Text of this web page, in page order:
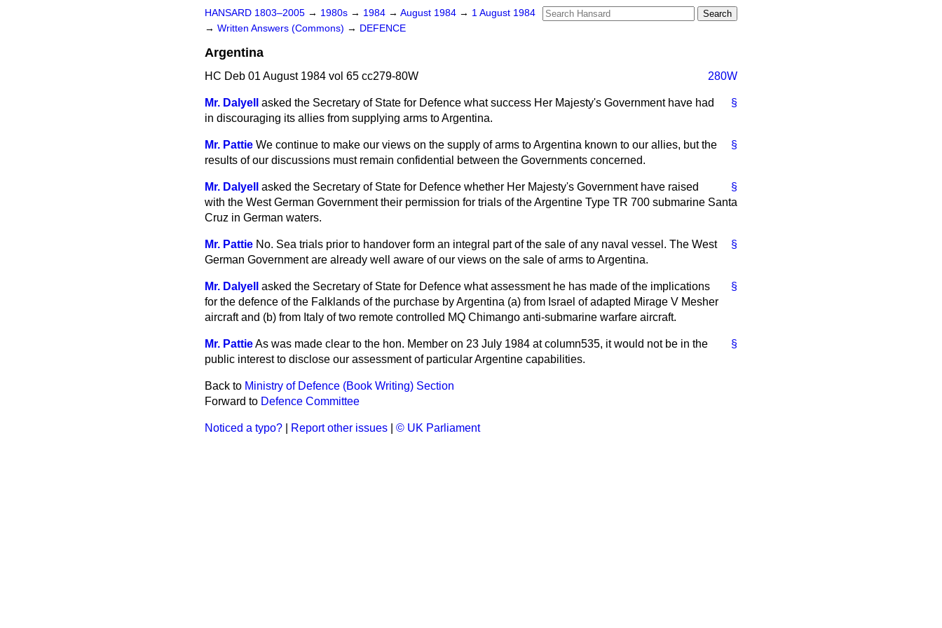
HANSARD 1803–2005 → 1980s → 1984 → August 1984 → 1 August 1984
→ Written Answers (Commons) → DEFENCE
Argentina
HC Deb 01 August 1984 vol 65 cc279-80W 280W
§
Mr. Dalyell
asked the Secretary of State for Defence what success Her Majesty's Government have had
in discouraging its allies from supplying arms to Argentina.
§
Mr. Pattie We continue to make our views on the supply of arms to Argentina known to our allies, but the
results of our discussions must remain confidential between the Governments concerned.
§
Mr. Dalyell
asked the Secretary of State for Defence whether Her Majesty's Government have raised
with the West German Government their permission for trials of the Argentine Type TR 700 submarine Santa
Cruz in German waters.
§
Mr. Pattie No. Sea trials prior to handover form an integral part of the sale of any naval vessel. The West
German Government are already well aware of our views on the sale of arms to Argentina.
§
Mr. Dalyell
asked the Secretary of State for Defence what assessment he has made of the implications
for the defence of the Falklands of the purchase by Argentina (a) from Israel of adapted Mirage V Mesher
aircraft and (b) from Italy of two remote controlled MQ Chimango anti-submarine warfare aircraft.
§
Mr. PattieAs was made clear to the hon. Member on 23 July 1984 at column535, it would not be in the
public interest to disclose our assessment of particular Argentine capabilities.
Back to Ministry of Defence (Book Writing) Section
Forward to Defence Committee
Noticed a typo? Report other issues © UK Parliament